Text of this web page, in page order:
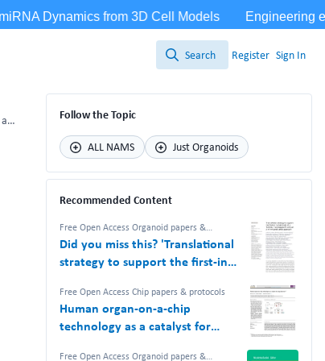
Search
Search Register Sign In
Preprint: Engineered microvasculature using maskless photolithography and on-chip hydrogel patterning: a facile approach Follow the Topic
ALL NAMS Just Organoids
Recommended Content
Free Open Access Organoid papers &
protocols Free Open Access Chip papers &
protocols,NAM Nerdz™ 100%
#Bettertogether 100% Free.
Did you miss this? 'Translational
strategy to support the first-in-
bispecific with an in vitro-based
safety approach'
Free Open Access Chip papers & protocols
Human organ-on-a-chip
technology as a catalyst for
Free Open Access Organoid papers &